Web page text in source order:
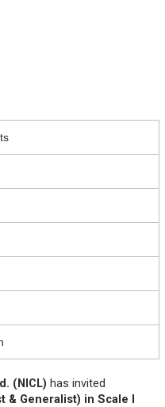
(NICL) has invited
Generalist) in Scale I